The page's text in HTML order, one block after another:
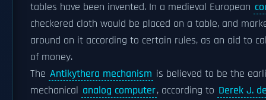
tables have been invented. In a medieval European
checkered cloth would be placed on a table, and
around on it according to certain rules, as an aid to
of money.
The Antikythera mechanism is believed to be the
mechanical analog computer, according to Derek J.